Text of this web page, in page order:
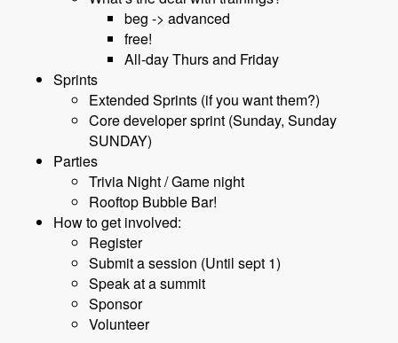
beg -> advanced
free!
All-day Thurs and Friday
Sprints
Extended Sprints (if you want them?)
Core developer sprint (Sunday, Sunday
SUNDAY)
Parties
Trivia Night / Game night
Rooftop Bubble Bar!
How to get involved:
Register
Submit a session (Until sept 1)
Speak at a summit
Sponsor
Volunteer